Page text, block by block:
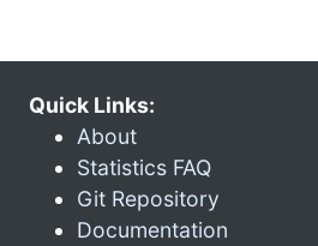
Quick Links:
About
Statistics FAQ
Git Repository
Documentation